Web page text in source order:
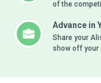
of the
Advance in
Share your
show off your